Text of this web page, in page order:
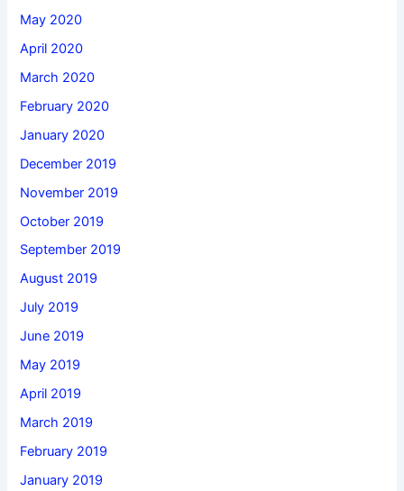
May 2020
April 2020
March 2020
February 2020
January 2020
December 2019
November 2019
October 2019
September 2019
August 2019
July 2019
June 2019
May 2019
April 2019
March 2019
February 2019
January 2019